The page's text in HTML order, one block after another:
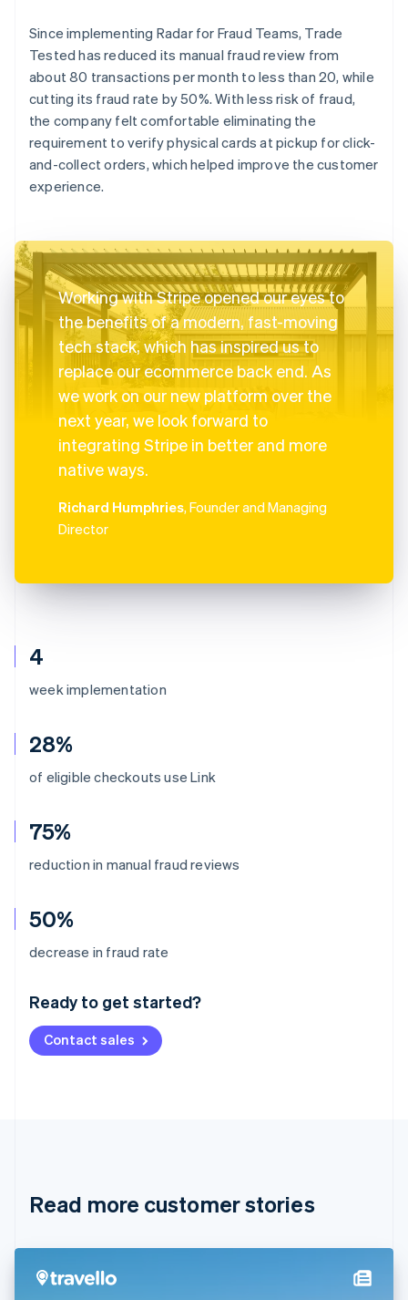
4
week implementation
28%
of eligible checkouts use Link
75%
reduction in manual fraud reviews
50%
decrease in fraud rate
Ready to get started?
Contact sales
Since implementing Radar for Fraud Teams, Trade
Tested has reduced its manual fraud review from
about 80 transactions per month to less than 20, while
cutting its fraud rate by 50%. With less risk of fraud,
the company felt comfortable eliminating the
requirement to verify physical cards at pickup for click-
and-collect orders, which helped improve the customer
experience.
Working with Stripe opened our eyes to
the benefits of a modern, fast-moving
tech stack, which has inspired us to
replace our ecommerce back end. As
we work on our new platform over the
next year, we look forward to
integrating Stripe in better and more
native ways.
Richard Humphries, Founder and Managing
Director
Read more customer stories
Australia
Deutsch English
NederlandsFrançais Deutsch
Brazil
Cyprus
Denmark